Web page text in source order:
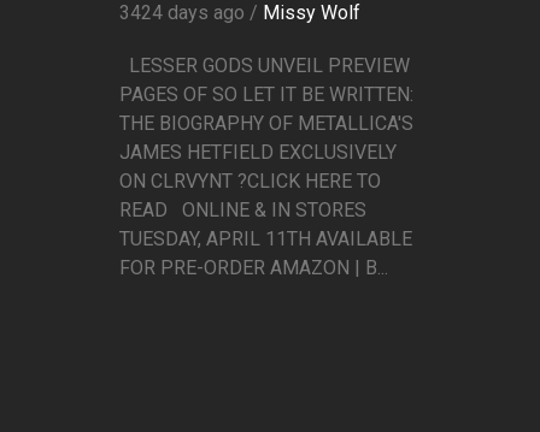
3424 days ago / Missy Wolf
LESSER GODS UNVEIL PREVIEW
PAGES OF SO LET IT BE WRITTEN:
THE BIOGRAPHY OF METALLICA'S
JAMES HETFIELD EXCLUSIVELY
ON CLRVYNT ?CLICK HERE TO
READ ONLINE & IN STORES
TUESDAY, APRIL 11TH AVAILABLE
FOR PRE-ORDER AMAZON | B...